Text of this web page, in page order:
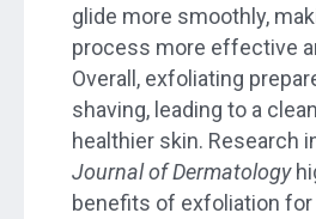
glide more smoothly,
process more effective
Overall, exfoliating
shaving, leading to a
healthier skin. Research
Journal of Dermatology
benefits of exfoliation for